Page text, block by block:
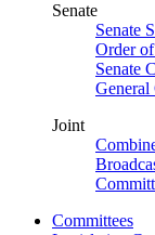
Senate
Senate
Order
Senate
General
Joint
Committees